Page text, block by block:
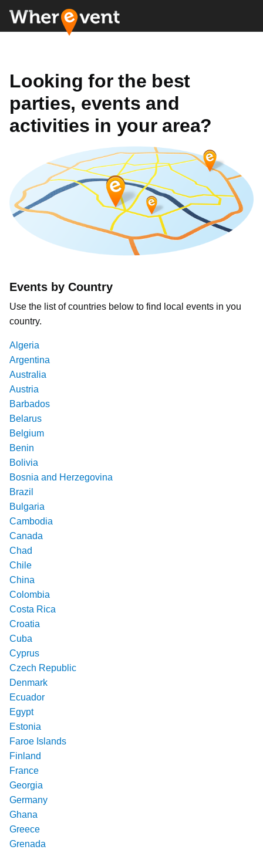
Looking for the best
parties, events and
activities in your area?
Events by Country
Use the list of countries below to find local events in you
country.
Algeria
Argentina
Australia
Austria
Barbados
Belarus
Belgium
Benin
Bolivia
Bosnia and Herzegovina
Brazil
Bulgaria
Cambodia
Canada
Chad
Chile
China
Colombia
Costa Rica
Croatia
Cuba
Cyprus
Czech Republic
Denmark
Ecuador
Egypt
Estonia
Faroe Islands
Finland
France
Georgia
Germany
Ghana
Greece
Grenada